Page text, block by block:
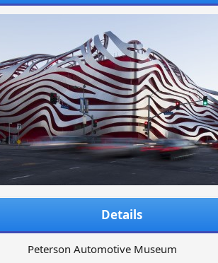
Details
Peterson Automotive Museum